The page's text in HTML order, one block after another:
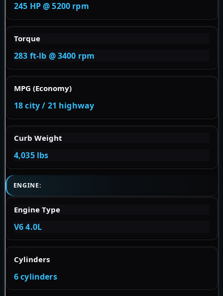
245 HP @ 5200 rpm
Torque
283 ft-lb @ 3400 rpm
MPG (Economy)
18 city / 21 highway
Curb Weight
4,035 lbs
ENGINE:
Engine Type
V6 4.0L
Cylinders
6 cylinders